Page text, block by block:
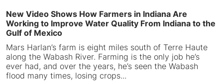
New Video Shows How Farmers in Indiana Are
Working to Improve Water Quality From Indiana to the
Gulf of Mexico
Mars Harlan’s farm is eight miles south of Terre Haute
along the Wabash River. Farming is the only job he’s
ever had, and over the years, he’s seen the Wabash
flood many times, losing crops...